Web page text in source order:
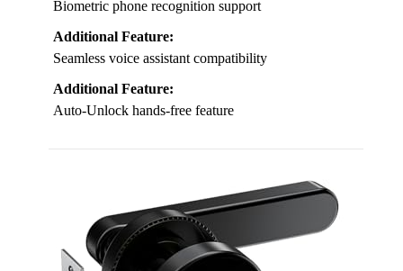
Biometric phone recognition support
Additional Feature:
Seamless voice assistant compatibility
Additional Feature:
Auto-Unlock hands-free feature